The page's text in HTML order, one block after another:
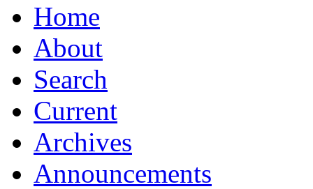
Home
About
Search
Current
Archives
Announcements